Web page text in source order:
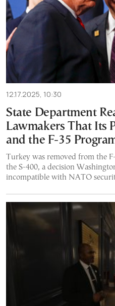
12.17.2025, 10:30
State Department
Lawmakers That Its
and the F-35
Turkey was removed from the
the S-400, a decision
incompatible with NATO